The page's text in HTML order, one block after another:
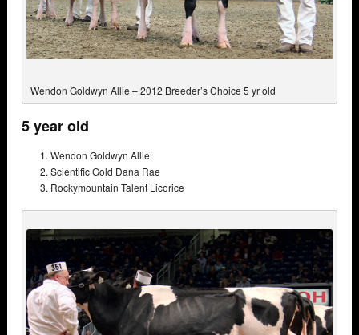
Wendon Goldwyn Allie – 2012 Breeder’s Choice 5 yr old
5 year old
Wendon Goldwyn Allie
Scientific Gold Dana Rae
Rockymountain Talent Licorice